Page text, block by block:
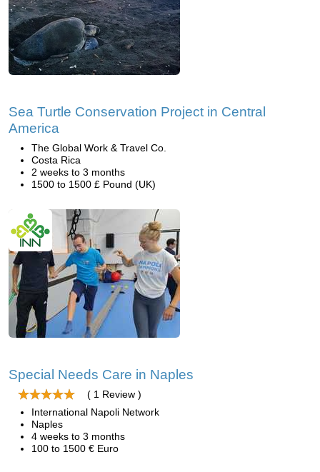
Sea Turtle Conservation Project in Central
America
The Global Work & Travel Co.
Costa Rica
2 weeks to 3 months
1500 to 1500 £ Pound (UK)
Special Needs Care in Naples
( 1 Review )
International Napoli Network
Naples
4 weeks to 3 months
100 to 1500 € Euro